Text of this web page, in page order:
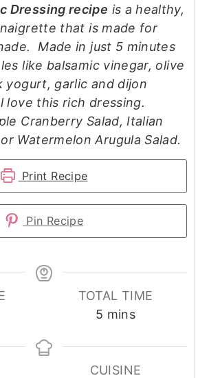
Dressing recipe is a healthy,
that is made for
Made in just 5 minutes
like balsamic vinegar, olive
yogurt, garlic and dijon
love this rich dressing.
Cranberry Salad, Italian
Watermelon Arugula Salad.
Print Recipe
Pin Recipe
TOTAL TIME
5 minutes
mins
CUISINE